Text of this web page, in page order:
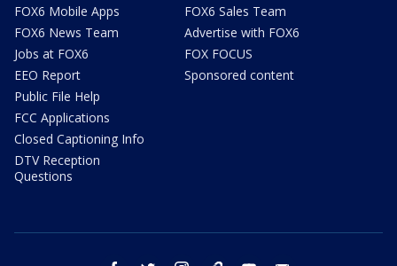
FOX6 Mobile Apps
FOX6 News Team
Jobs at FOX6
EEO Report
Public File Help
FCC Applications
Closed Captioning Info
DTV Reception
Questions
FOX6 Sales Team
Advertise with FOX6
FOX FOCUS
Sponsored content